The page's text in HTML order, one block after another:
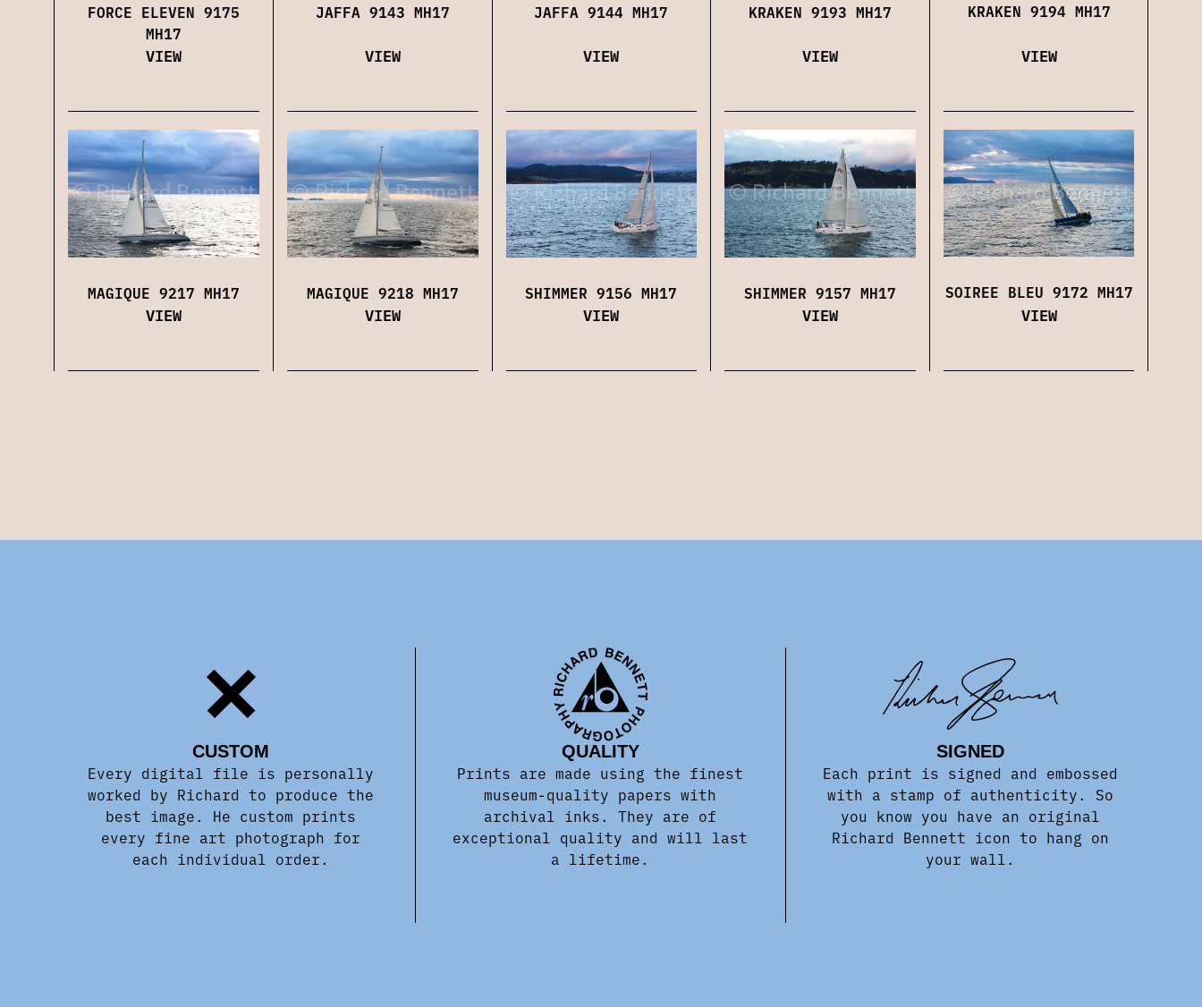
FORCE ELEVEN 9175
MH17
VIEW
JAFFA 9143 MH17
VIEW
JAFFA 9144 MH17
VIEW
KRAKEN 9193 MH17
VIEW
KRAKEN 9194 MH17
VIEW
MAGIQUE 9217 MH17
VIEW
MAGIQUE 9218 MH17
VIEW
SHIMMER 9156 MH17
VIEW
SHIMMER 9157 MH17
VIEW
SOIREE BLEU 9172 MH17
VIEW
CUSTOM
Every digital file is personally
worked by Richard to produce the
best image. He custom prints
every fine art photograph for
each individual order.
QUALITY
Prints are made using the finest
museum-quality papers with
archival inks. They are of
exceptional quality and will last
a lifetime.
SIGNED
Each print is signed and embossed
with a stamp of authenticity. So
you know you have an original
Richard Bennett icon to hang on
your wall.